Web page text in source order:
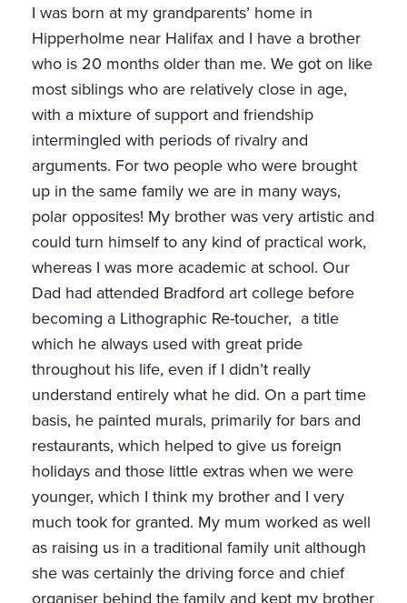
I was born at my grandparents’ home in
Hipperholme near Halifax and I have a brother
who is 20 months older than me. We got on like
most siblings who are relatively close in age,
with a mixture of support and friendship
intermingled with periods of rivalry and
arguments. For two people who were brought
up in the same family we are in many ways,
polar opposites! My brother was very artistic and
could turn himself to any kind of practical work,
whereas I was more academic at school. Our
Dad had attended Bradford art college before
becoming a Lithographic Re-toucher, a title
which he always used with great pride
throughout his life, even if I didn’t really
understand entirely what he did. On a part time
basis, he painted murals, primarily for bars and
restaurants, which helped to give us foreign
holidays and those little extras when we were
younger, which I think my brother and I very
much took for granted. My mum worked as well
as raising us in a traditional family unit although
she was certainly the driving force and chief